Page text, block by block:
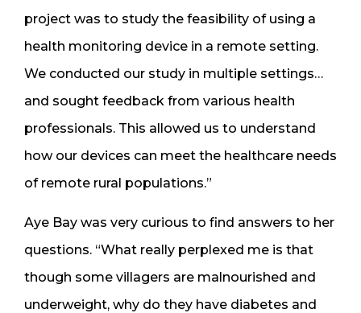
project was to study the feasibility of using a
health monitoring device in a remote setting.
We conducted our study in multiple settings…
and sought feedback from various health
professionals. This allowed us to understand
how our devices can meet the healthcare needs
of remote rural populations.”
Aye Bay was very curious to find answers to her
questions. “What really perplexed me is that
though some villagers are malnourished and
underweight, why do they have diabetes and